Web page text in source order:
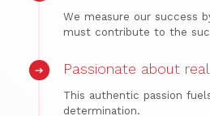
We measure our success
must contribute to the
Passionate about
This authentic passion
determination.